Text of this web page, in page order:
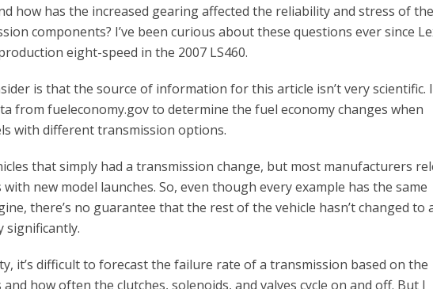
how has the increased gearing affected the reliability and stress of the
components? I’ve been curious about these questions ever since
eight-speed in the 2007 LS460.
is that the source of information for this article isn’t very scientific.
from fueleconomy.gov to determine the fuel economy changes when
with different transmission options.
that simply had a transmission change, but most manufacturers
new model launches. So, even though every example has the same
there’s no guarantee that the rest of the vehicle hasn’t changed to
significantly.
it’s difficult to forecast the failure rate of a transmission based on the
how often the clutches, solenoids, and valves cycle on and off. But I